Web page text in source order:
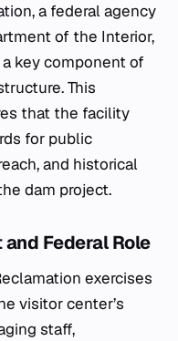
a federal agency
of the Interior,
key component of
This
that the facility
for public
and historical
dam project.
Federal Role
exercises
visitor center’s
staff,